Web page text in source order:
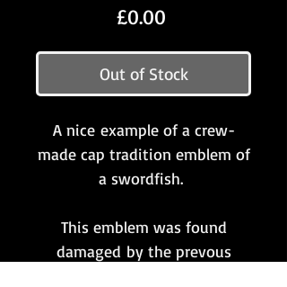
£0.00
Out of Stock
A nice example of a crew-
made cap tradition emblem of
a swordfish.
This emblem was found
damaged by the prevous